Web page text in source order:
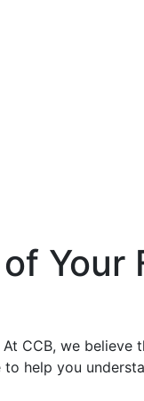
Your
CCB, we believe
help you